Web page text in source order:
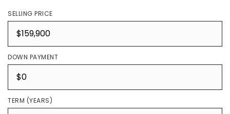
SELLING PRICE
DOWN PAYMENT
TERM (YEARS)